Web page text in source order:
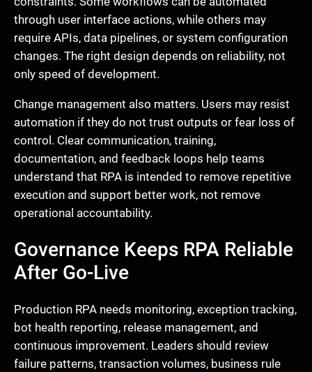
through user interface actions, while others may
require APIs, data pipelines, or system configuration
changes. The right design depends on reliability, not
only speed of development.
Change management also matters. Users may resist
automation if they do not trust outputs or fear loss of
control. Clear communication, training,
documentation, and feedback loops help teams
understand that RPA is intended to remove repetitive
execution and support better work, not remove
operational accountability.
Governance Keeps RPA Reliable
After Go-Live
Production RPA needs monitoring, exception tracking,
bot health reporting, release management, and
continuous improvement. Leaders should review
failure patterns, transaction volumes, business rule